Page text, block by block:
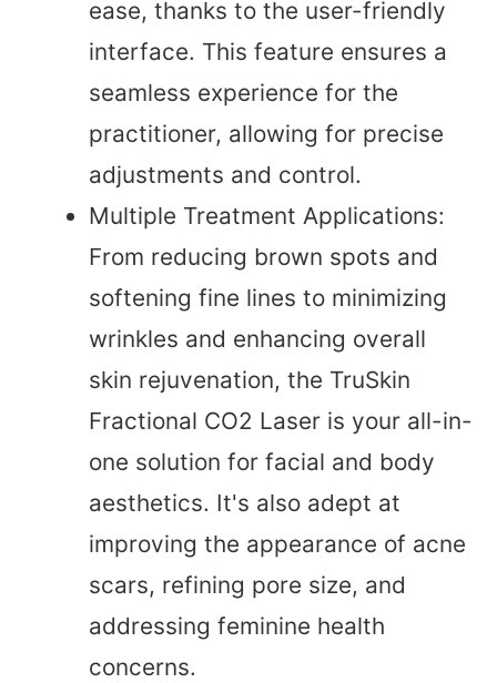
ease, thanks to the user-friendly
interface. This feature ensures a
seamless experience for the
practitioner, allowing for precise
adjustments and control.
Multiple Treatment Applications:
From reducing brown spots and
softening fine lines to minimizing
wrinkles and enhancing overall
skin rejuvenation, the TruSkin
Fractional CO2 Laser is your all-in-
one solution for facial and body
aesthetics. It's also adept at
improving the appearance of acne
scars, refining pore size, and
addressing feminine health
concerns.